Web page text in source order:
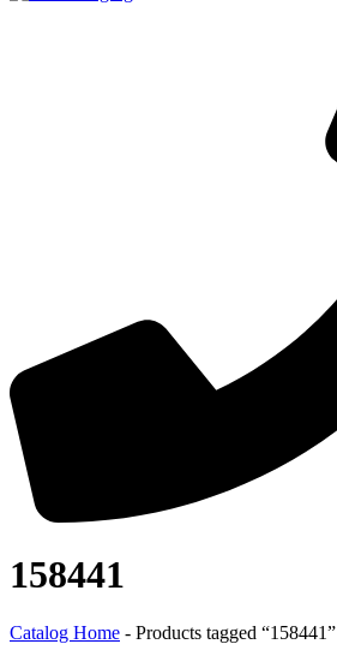
158441
Catalog Home - Products tagged “158441”